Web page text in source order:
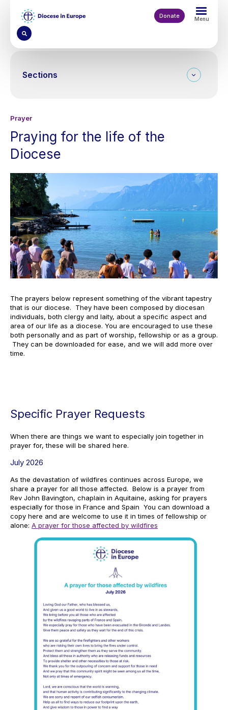
content
Donate Menu
Sections
Prayer
Praying for the life of the
Diocese
The prayers below represent something of the vibrant tapestry
that is our diocese. They have been composed by diocesan
individuals, both clergy and laity, about a specific aspect and
area of our life as a diocese. You are encouraged to use these
both personally and as part of worship, fellowship or as a group.
They can be downloaded for ease, and we will add more over
time.
Specific Prayer Requests
When there are things we want to especially join together in
prayer for, these will be shared here.
July 2026
As the devastation of wildfires continues across Europe, we
share a prayer for all those affected. Below is a prayer from
Rev John Bavington, chaplain in Aquitaine, asking for prayers
especially for those in France and Spain You can download a
copy here and are welcome to use it in times of fellowship or
alone: A prayer for those affected by wildfires